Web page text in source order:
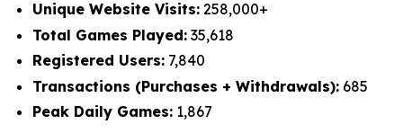
Unique Website Visits: 258,000+
Total Games Played: 35,618
Registered Users: 7,840
Transactions (Purchases + Withdrawals): 685
Peak Daily Games: 1,867